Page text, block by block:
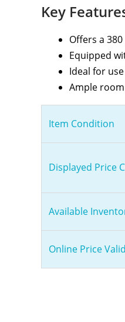
Key
Offers a
Equipped
Ideal for
Ample
Item Condition
Displayed Price
Available
Online Price